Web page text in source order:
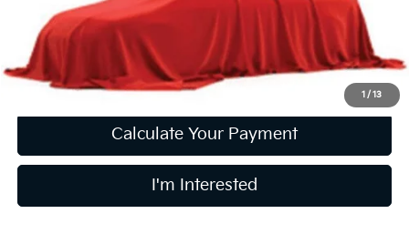
1 / 13
Doc Fee
$398
Price:
$28,858
Includes all dealer fees. Price excludes tax, title, & registration.
Calculate Your Payment
I'm Interested